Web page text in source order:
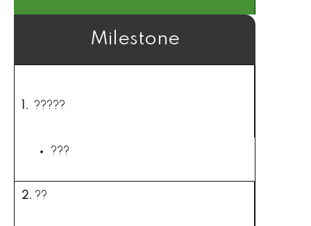
Milestone
1. ?????
???
2. ??